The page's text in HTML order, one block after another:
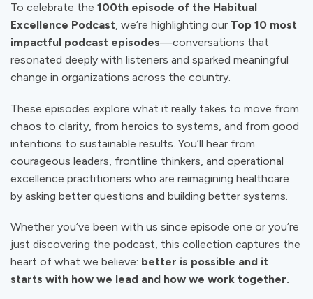
To celebrate the 100th episode of the Habitual
Excellence Podcast, we’re highlighting our Top 10 most
impactful podcast episodes—conversations that
resonated deeply with listeners and sparked meaningful
change in organizations across the country.
These episodes explore what it really takes to move from
chaos to clarity, from heroics to systems, and from good
intentions to sustainable results. You’ll hear from
courageous leaders, frontline thinkers, and operational
excellence practitioners who are reimagining healthcare
by asking better questions and building better systems.
Whether you’ve been with us since episode one or you’re
just discovering the podcast, this collection captures the
heart of what we believe: better is possible and it
starts with how we lead and how we work together.